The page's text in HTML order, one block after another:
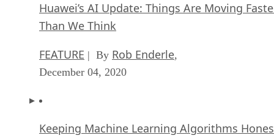
Huawei’s AI Update: Things Are Moving
Than We Think
FEATURE | By Rob Enderle,
December 04, 2020
Keeping Machine Learning Algorithms